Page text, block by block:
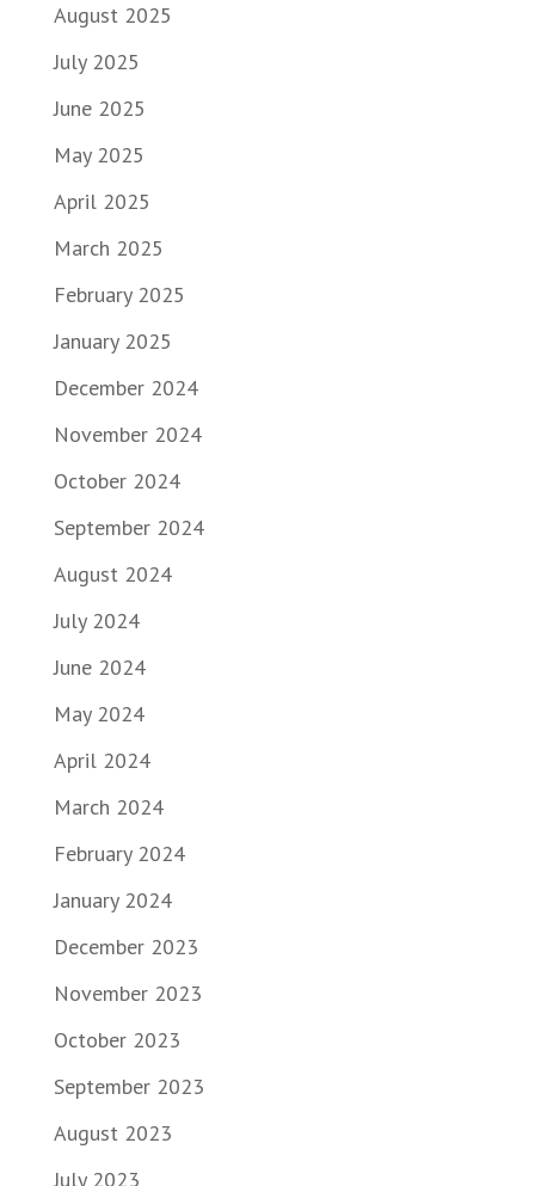
August 2025
July 2025
June 2025
May 2025
April 2025
March 2025
February 2025
January 2025
December 2024
November 2024
October 2024
September 2024
August 2024
July 2024
June 2024
May 2024
April 2024
March 2024
February 2024
January 2024
December 2023
November 2023
October 2023
September 2023
August 2023
July 2023